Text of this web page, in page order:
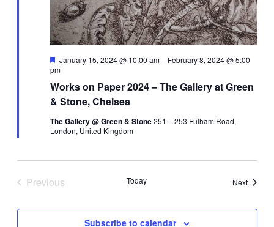
Works on Paper 2024 – The Gallery at Green
& Stone, Chelsea
Featured
January 15, 2024 @ 10:00 am– February 8, 2024 @ 5:00
pm
The Gallery @ Green & Stone251 – 253 Fulham Road,
London, United Kingdom
Previous
Today NextEvents
Subscribe to calendar